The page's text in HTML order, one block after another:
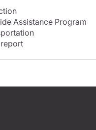
Assistance Program